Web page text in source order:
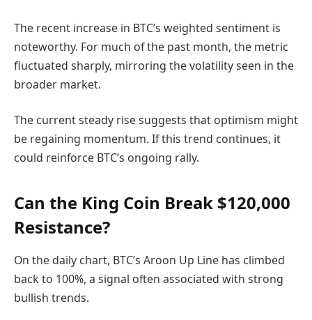
The recent increase in BTC’s weighted sentiment is
noteworthy. For much of the past month, the metric
fluctuated sharply, mirroring the volatility seen in the
broader market.
The current steady rise suggests that optimism might
be regaining momentum. If this trend continues, it
could reinforce BTC’s ongoing rally.
Can the King Coin Break $120,000
Resistance?
On the daily chart, BTC’s Aroon Up Line has climbed
back to 100%, a signal often associated with strong
bullish trends.